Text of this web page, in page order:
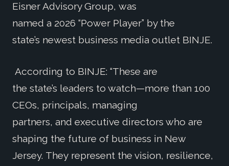
Eisner Advisory Group, was
named a 2026 “Power Player” by the
state’s newest business media outlet BINJE.
According to BINJE: “These are
the state’s leaders to watch—more than 100
CEOs, principals, managing
partners, and executive directors who are
shaping the future of business in New
Jersey. They represent the vision, resilience,